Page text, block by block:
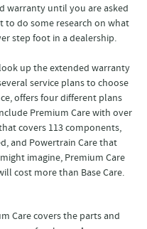
warranty until you are asked
to do some research on what
step foot in a dealership.
up the extended warranty
service plans to choose
offers four different plans
Premium Care with over
covers 113 components,
and Powertrain Care that
imagine, Premium Care
cost more than Base Care.
Care covers the parts and